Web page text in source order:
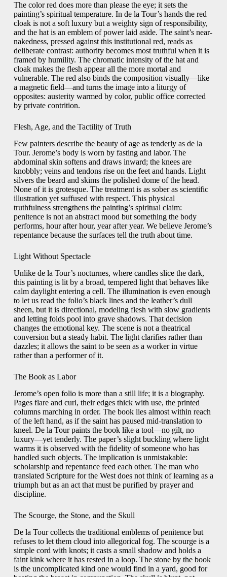
The color red does more than please the eye; it sets the
painting’s spiritual temperature. In de la Tour’s hands the red
cloak is not a soft luxury but a weighty sign of responsibility,
and the hat is an emblem of power laid aside. The saint’s near-
nakedness, pressed against this institutional red, reads as
deliberate contrast: authority becomes most truthful when it is
framed by humility. The chromatic intensity of the hat and
cloak makes the flesh appear all the more mortal and
vulnerable. The red also binds the composition visually—like
a magnetic field—and turns the image into a liturgy of
opposites: austerity warmed by color, public office corrected
by private contrition.
Flesh, Age, and the Tactility of Truth
Few painters describe the beauty of age as tenderly as de la
Tour. Jerome’s body is worn by fasting and labor. The
abdominal skin softens and draws inward; the knees are
knobbly; veins and tendons rise on the feet and hands. Light
silvers the beard and skims the polished dome of the head.
None of it is grotesque. The treatment is as sober as scientific
illustration yet suffused with respect. This physical
truthfulness strengthens the painting’s spiritual claim:
penitence is not an abstract mood but something the body
performs, hour after hour, year after year. We believe Jerome’s
repentance because the surfaces tell the truth about time.
Light Without Spectacle
Unlike de la Tour’s nocturnes, where candles slice the dark,
this painting is lit by a broad, tempered light that behaves like
calm daylight entering a cell. The illumination is even enough
to let us read the folio’s black lines and the leather’s dull
sheen, but it is directional, modeling flesh with slow gradients
and letting folds pool into grave shadows. That decision
changes the emotional key. The scene is not a theatrical
conversion but a steady habit. The light clarifies rather than
dazzles; it allows the saint to be seen as a worker in virtue
rather than a performer of it.
The Book as Labor
Jerome’s open folio is more than a still life; it is a biography.
Pages flare and curl, their edges thick with use, the printed
columns marching in order. The book lies almost within reach
of the left hand, as if the saint has paused mid-translation to
kneel. De la Tour paints the book like a tool—no gilt, no
luxury—yet tenderly. The paper’s slight buckling where light
warms it is observed with the fidelity of someone who has
handled such objects. The implication is unmistakable:
scholarship and repentance feed each other. The man who
translated Scripture for the West does not think of learning as a
triumph but as an act that must be purified by prayer and
discipline.
The Scourge, the Stone, and the Skull
De la Tour collects the traditional emblems of penitence but
refuses to let them cloud into allegorical fog. The scourge is a
simple cord with knots; it casts a small shadow and holds a
faint kink where it has rested in a loop. The stone by the book
is the uncomplicated kind one would find in a yard, good for